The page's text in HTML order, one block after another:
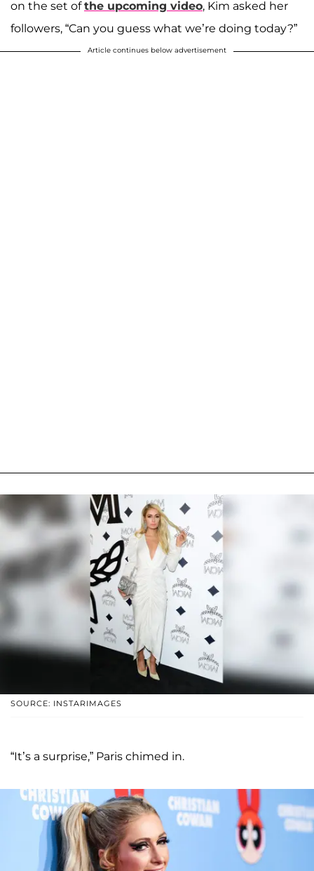
on the set ofthe upcoming video, Kim asked her
followers, “Can you guess what we’re doing today?”
Article continues below advertisement
SOURCE: INSTARIMAGES
“It’s a surprise,” Paris chimed in.